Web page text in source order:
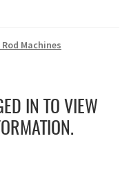
Machines
IN TO VIEW